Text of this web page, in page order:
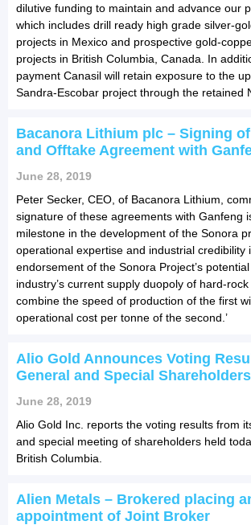
dilutive funding to maintain and advance our
which includes drill ready high grade silver-
projects in Mexico and prospective gold-
projects in British Columbia, Canada. In
payment Canasil will retain exposure to the
Sandra-Escobar project through the retained
Bacanora Lithium plc – Signing
and Offtake Agreement with
June 28, 2019
Peter Secker, CEO, of Bacanora Lithium,
signature of these agreements with Ganfeng
milestone in the development of the Sonora
operational expertise and industrial credibility
endorsement of the Sonora Project’s
industry’s current supply duopoly of hard-
combine the speed of production of the first
operational cost per tonne of the second.’
Alio Gold Announces Voting
General and Special
June 28, 2019
Alio Gold Inc. reports the voting results from
and special meeting of shareholders held
British Columbia.
Alien Metals – Brokered placing
appointment of Joint Broker